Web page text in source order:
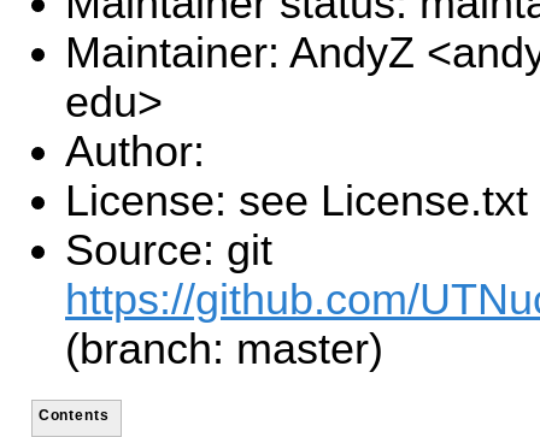
Maintainer: AndyZ
edu>
Author:
License: see License.txt
Source: git
https://github.com/
(branch: master)
Contents